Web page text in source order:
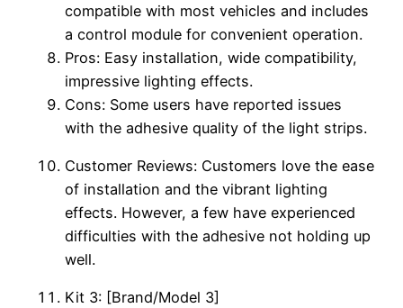
compatible with most vehicles and includes
a control module for convenient operation.
Pros: Easy installation, wide compatibility,
impressive lighting effects.
Cons: Some users have reported issues
with the adhesive quality of the light strips.
Customer Reviews: Customers love the ease
of installation and the vibrant lighting
effects. However, a few have experienced
difficulties with the adhesive not holding up
well.
Kit 3: [Brand/Model 3]